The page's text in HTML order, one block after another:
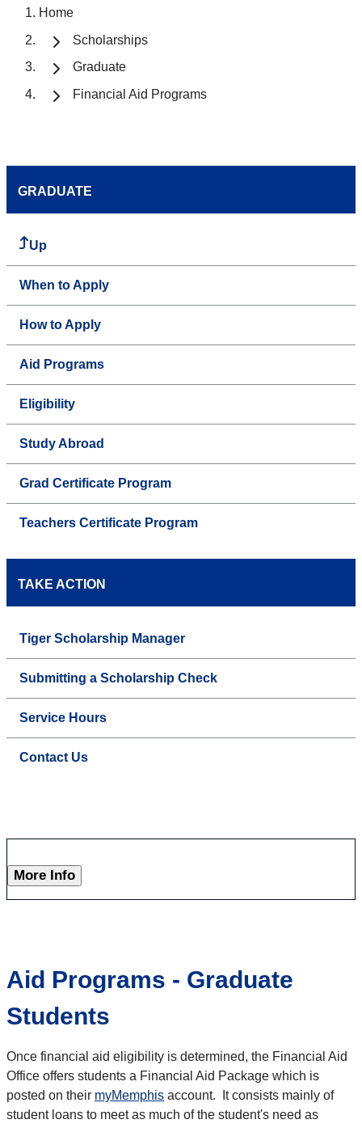
Home
Scholarships
Graduate
Financial Aid Programs
GRADUATE
Up
When to Apply
How to Apply
Aid Programs
Eligibility
Study Abroad
Grad Certificate Program
Teachers Certificate Program
TAKE ACTION
Tiger Scholarship Manager
Submitting a Scholarship Check
Service Hours
Contact Us
More Info
Aid Programs - Graduate
Students
Once financial aid eligibility is determined, the Financial Aid
Office offers students a Financial Aid Package which is
posted on their myMemphis account. It consists mainly of
student loans to meet as much of the student's need as